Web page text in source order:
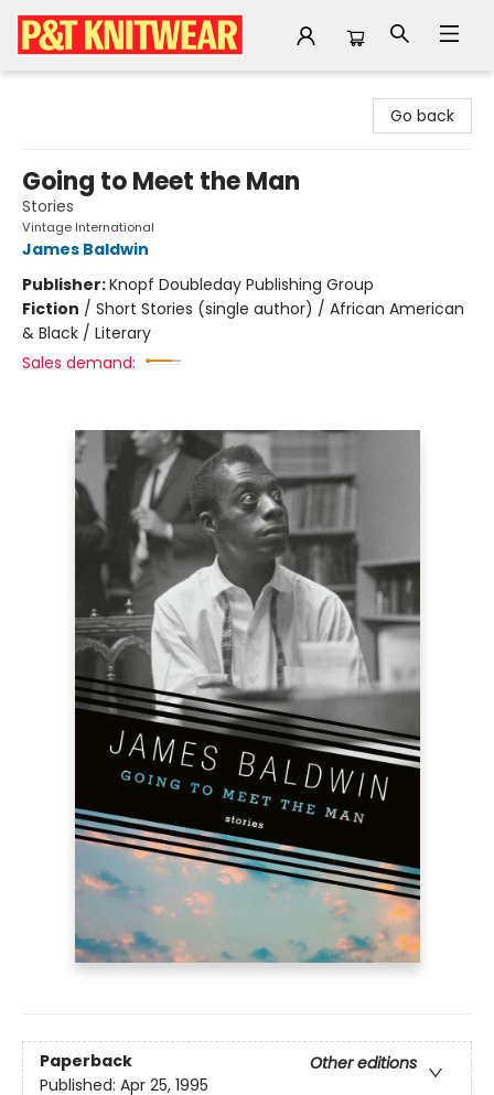
Go back
Going to Meet the Man
Stories
Vintage International
James Baldwin
Publisher:Knopf Doubleday Publishing Group
Fiction / Short Stories (single author) / African American
& Black / Literary
Sales demand:
Paperback
Other editions
Published: Apr 25, 1995